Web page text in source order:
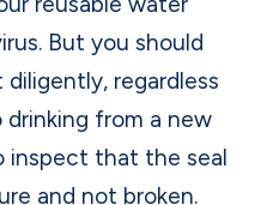
But you should
regardless
from a new
inspect that the seal
and not broken.